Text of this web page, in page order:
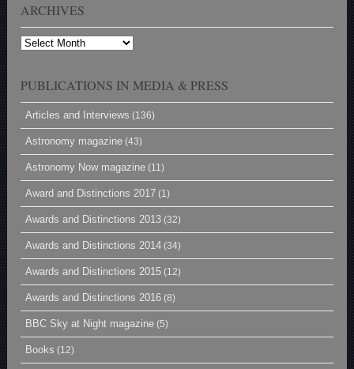
ARCHIVES
Archives
PUBLICATIONS IN MEDIA & PRESS
Articles and Interviews (136)
Astronomy magazine (43)
Astronomy Now magazine (11)
Award and Distinctions 2017 (1)
Awards and Distinctions 2013 (32)
Awards and Distinctions 2014 (34)
Awards and Distinctions 2015 (12)
Awards and Distinctions 2016 (8)
BBC Sky at Night magazine (5)
Books (12)